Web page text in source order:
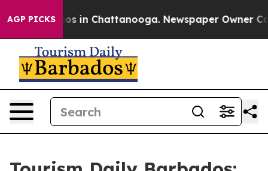
AGP PICKSChaos in Chattanooga. Newspaper Owner